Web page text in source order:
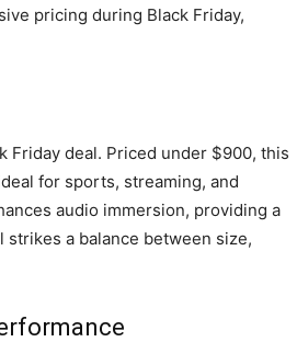
pricing during Black Friday,
Friday deal. Priced under $900, this
for sports, streaming, and
audio immersion, providing a
a balance between size,